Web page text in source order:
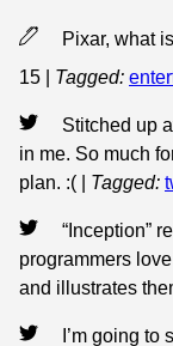
Pixar, what
15
Tagged:
Stitched up
in me. So much
plan. :(
Tagged:
“Inception”
programmers
and illustrates
I’m going